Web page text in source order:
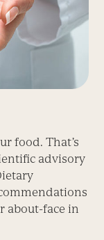
food. That’s
advisory
about-face in